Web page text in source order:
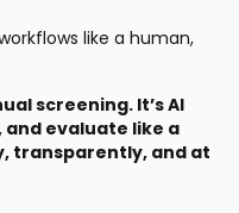
like a human,
screening. It’s AI
evaluate like a
transparently, and at